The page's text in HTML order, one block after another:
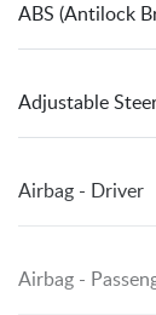
ABS (Antilock
Adjustable
Airbag - Driver
Airbag -